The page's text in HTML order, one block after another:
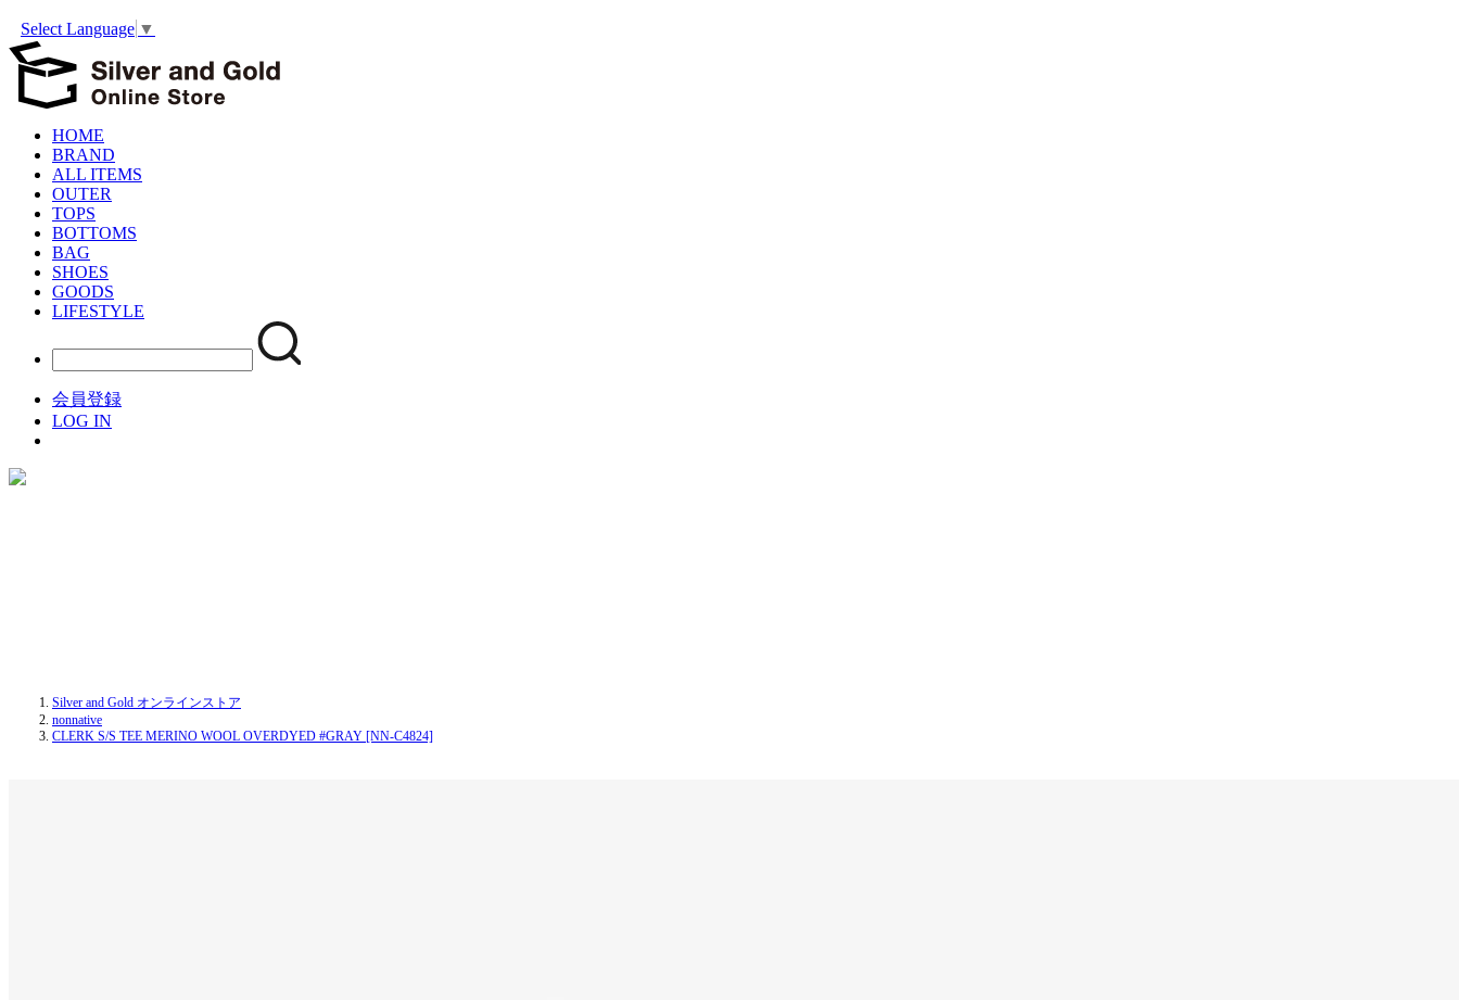
HOME
BRAND
ALL ITEMS
OUTER
TOPS
BOTTOMS
BAG
SHOES
GOODS
LIFESTYLE
会員登録
LOG IN
Select Language ▼
Silver and Gold オンラインストア
nonnative
CLERK S/S TEE MERINO WOOL OVERDYED #GRAY [NN-C4824]